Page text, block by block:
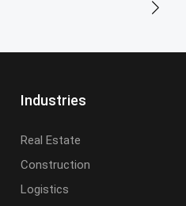
Industries
Real Estate
Construction
Logistics